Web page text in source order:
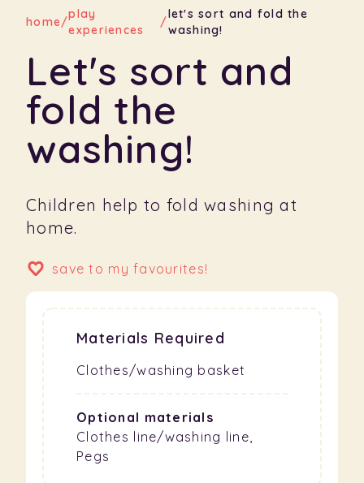
home/
play
experiences
/
let's sort and fold the
washing!
Let's sort and
fold the
washing!
Children help to fold washing at
home.
save to my favourites!
Materials Required
Clothes/washing basket
Optional materials
Clothes line/washing line,
Pegs